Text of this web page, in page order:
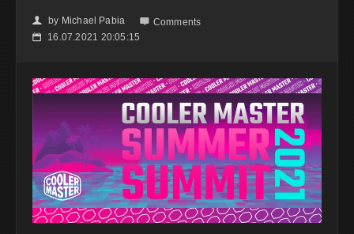
👤 by Michael Pabia  Comments
📅 16.07.2021 20:05:15